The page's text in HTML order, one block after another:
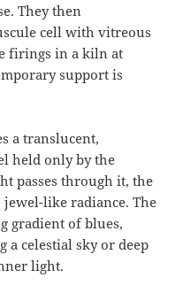
They then
cell with vitreous
firings in a kiln at
support is
a translucent,
held only by the
passes through it, the
like radiance. The
gradient of blues,
a celestial sky or deep
light.